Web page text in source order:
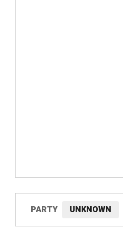
PARTY UNKNOWN